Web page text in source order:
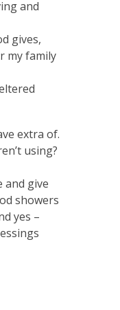
and
gives,
my family
extra of.
using?
and give
showers
yes –